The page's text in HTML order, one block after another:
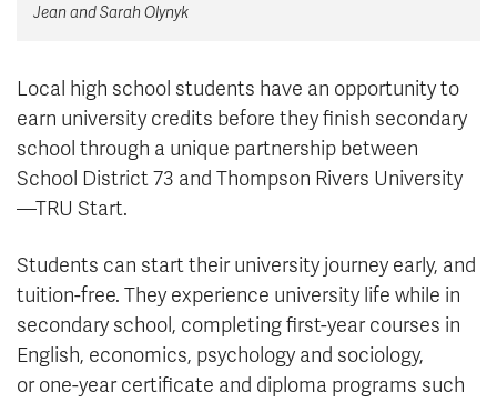
Careers
Jean and Sarah Olynyk
Local high school students have an opportunity to
earn university credits before they finish secondary
school through a unique partnership between
School District 73 and Thompson Rivers University
—TRU Start.
Students can start their university journey early, and
tuition-free. They experience university life while in
secondary school, completing first-year courses in
English, economics, psychology and sociology,
or one-year certificate and diploma programs such